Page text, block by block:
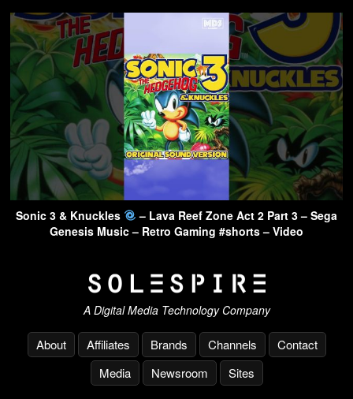
Sonic 3 & Knuckles
– Lava Reef Zone Act 2 Part 3 – Sega
Genesis Music – Retro Gaming #shorts – Video
A Digital Media Technology Company
About Affiliates Brands Channels
Contact
Media
Newsroom Sites